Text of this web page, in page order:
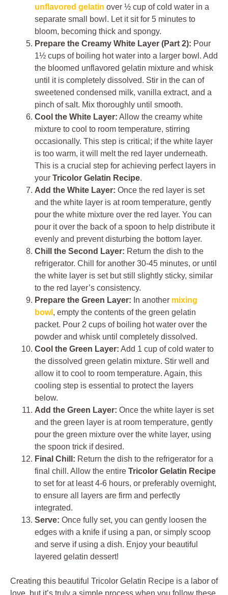
unflavored gelatin over ½ cup of cold water in a
separate small bowl. Let it sit for 5 minutes to
bloom, becoming thick and spongy.
Prepare the Creamy White Layer (Part 2): Pour
1½ cups of boiling hot water into a larger bowl. Add
the bloomed unflavored gelatin mixture and whisk
until it is completely dissolved. Stir in the can of
sweetened condensed milk, vanilla extract, and a
pinch of salt. Mix thoroughly until smooth.
Cool the White Layer: Allow the creamy white
mixture to cool to room temperature, stirring
occasionally. This step is critical; if the white layer
is too warm, it will melt the red layer underneath.
This is a crucial step for achieving perfect layers in
your Tricolor Gelatin Recipe.
Add the White Layer: Once the red layer is set
and the white layer is at room temperature, gently
pour the white mixture over the red layer. You can
pour it over the back of a spoon to help distribute it
evenly and prevent disturbing the bottom layer.
Chill the Second Layer: Return the dish to the
refrigerator. Chill for another 30-45 minutes, or until
the white layer is set but still slightly sticky, similar
to the red layer’s consistency.
Prepare the Green Layer: In another mixing
bowl , empty the contents of the green gelatin
packet. Pour 2 cups of boiling hot water over the
powder and whisk until completely dissolved.
Cool the Green Layer: Add 1 cup of cold water to
the dissolved green gelatin mixture. Stir well and
allow it to cool to room temperature. Again, this
cooling step is essential to protect the layers
below.
Add the Green Layer: Once the white layer is set
and the green layer is at room temperature, gently
pour the green mixture over the white layer, using
the spoon trick if desired.
Final Chill: Return the dish to the refrigerator for a
final chill. Allow the entire Tricolor Gelatin Recipe
to set for at least 4-6 hours, or preferably overnight,
to ensure all layers are firm and perfectly
integrated.
Serve: Once fully set, you can gently loosen the
edges with a knife if using a pan, or simply scoop
and serve if using a dish. Enjoy your beautiful
layered gelatin dessert!
Creating this beautiful Tricolor Gelatin Recipe is a labor of
love, but it’s truly a simple process when you follow these